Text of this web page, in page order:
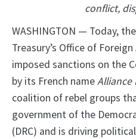
conflict,
WASHINGTON — Today,
Treasury’s Office of
imposed sanctions on the
by its French nameAlliance
coalition of rebel groups
government of the
(DRC) and is driving